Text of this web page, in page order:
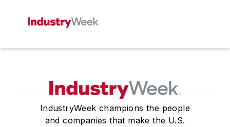
IndustryWeek champions the people
and companies that make the U.S.